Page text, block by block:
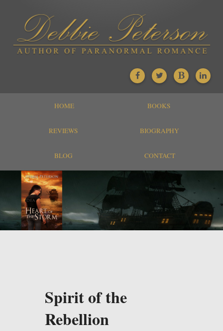
HOME BOOKS
REVIEWS BIOGRAPHY
BLOG CONTACT
Spirit of the
Rebellion